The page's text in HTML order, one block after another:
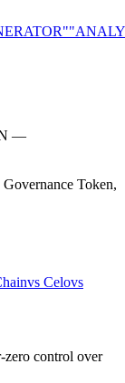
—
Token,
vs Celovs
zero control over